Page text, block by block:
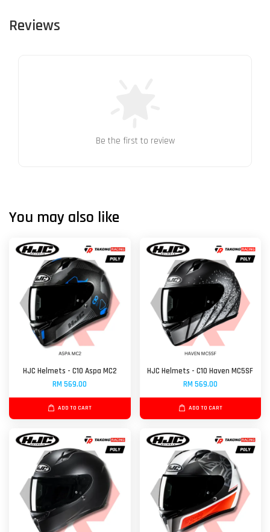
Reviews
Be the first to review
You may also like
HJC Helmets - C10 Aspa MC2
RM 569.00
ADD TO CART
HJC Helmets - C10 Haven MC5SF
RM 569.00
ADD TO CART